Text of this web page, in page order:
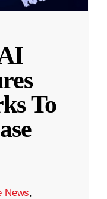
To
News,